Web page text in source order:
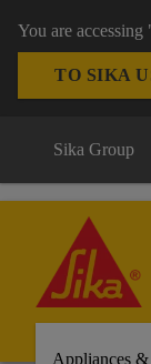
You are
TO SIKA
Sika Group
Appliances